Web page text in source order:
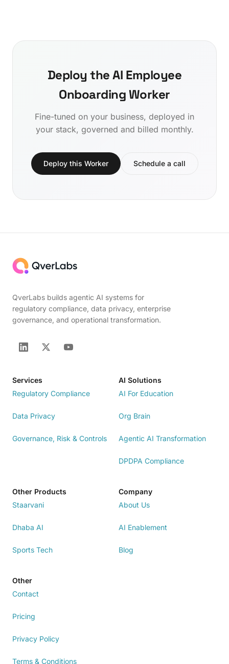
Deploy the AI Employee
Onboarding Worker
Fine-tuned on your business, deployed in
your stack, governed and billed monthly.
Deploy this Worker Schedule a call
QverLabs builds agentic AI systems for
regulatory compliance, data privacy, enterprise
governance, and operational transformation.
Services
Regulatory Compliance
Data Privacy
Governance, Risk & Controls
AI Solutions
AI For Education
Org Brain
Agentic AI Transformation
DPDPA Compliance
Other Products
Staarvani
Dhaba AI
Sports Tech
Company
About Us
AI Enablement
Blog
Other
Contact
Pricing
Privacy Policy
Terms & Conditions